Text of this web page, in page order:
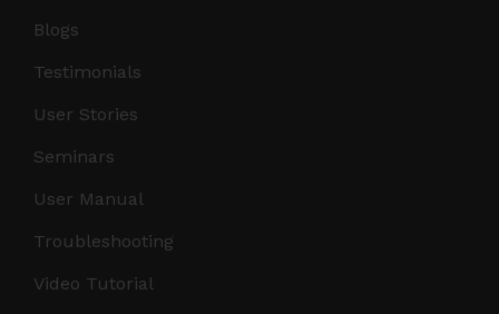
Blogs
Testimonials
User Stories
Seminars
User Manual
Troubleshooting
Video Tutorial